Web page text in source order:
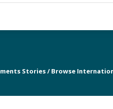
Stories/ Browse